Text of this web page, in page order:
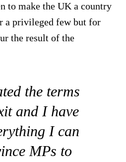
to make the UK a country
a privileged few but for
the result of the
the terms
and I have
I can
MPs to